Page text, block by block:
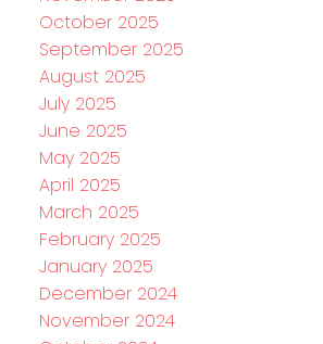
October 2025
September 2025
August 2025
July 2025
June 2025
May 2025
April 2025
March 2025
February 2025
January 2025
December 2024
November 2024